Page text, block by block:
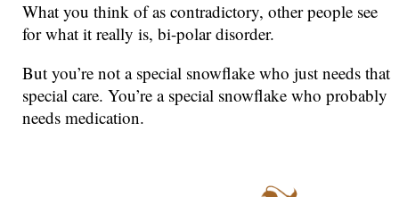
What you think of as contradictory, other people see
for what it really is, bi-polar disorder.
But you’re not a special snowflake who just needs that
special care. You’re a special snowflake who probably
needs medication.